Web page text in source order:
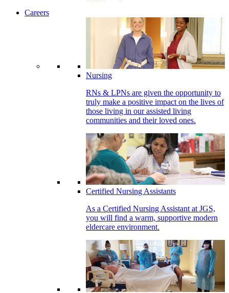
Careers
Nursing
RNs & LPNs are given the opportunity to
truly make a positive impact on the lives of
those living in our assisted living
communities and their loved ones.
Certified Nursing Assistants
As a Certified Nursing Assistant at JGS,
you will find a warm, supportive modern
eldercare environment.